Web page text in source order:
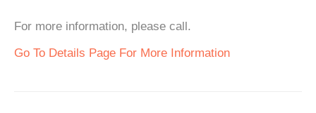
For more information, please call.
Go To Details Page For More Information